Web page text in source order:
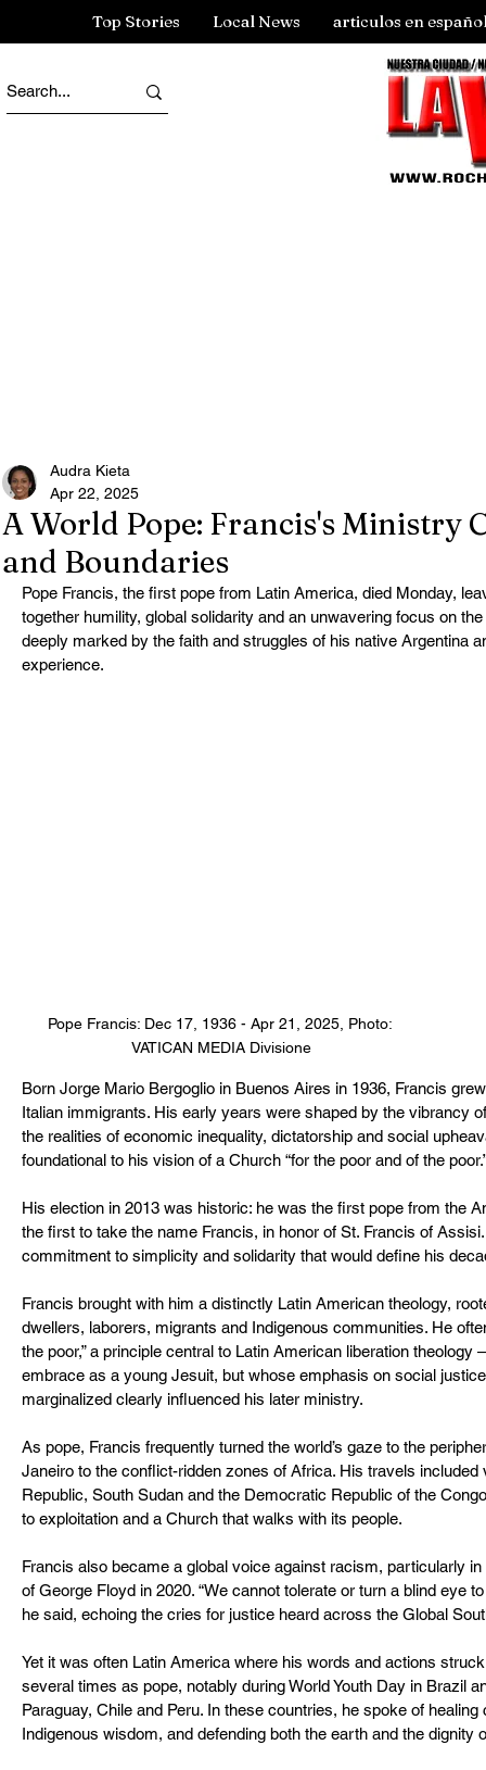
Top Stories Local News articulos en
A World Pope: Francis's Ministry
and Boundaries
Audra Kieta
Apr 22, 2025
Pope Francis, the first pope from Latin America, died Monday,
together humility, global solidarity and an unwavering focus on
deeply marked by the faith and struggles of his native Argentina
experience.
Pope Francis: Dec 17, 1936 - Apr 21, 2025, Photo:
VATICAN MEDIA Divisione
Born Jorge Mario Bergoglio in Buenos Aires in 1936, Francis
Italian immigrants. His early years were shaped by the vibrancy
the realities of economic inequality, dictatorship and social
foundational to his vision of a Church “for the poor and of the
His election in 2013 was historic: he was the first pope from the
the first to take the name Francis, in honor of St. Francis of
commitment to simplicity and solidarity that would define his
Francis brought with him a distinctly Latin American theology,
dwellers, laborers, migrants and Indigenous communities. He
the poor,” a principle central to Latin American liberation
embrace as a young Jesuit, but whose emphasis on social
marginalized clearly influenced his later ministry.
As pope, Francis frequently turned the world’s gaze to the
Janeiro to the conflict-ridden zones of Africa. His travels
Republic, South Sudan and the Democratic Republic of the
to exploitation and a Church that walks with its people.
Francis also became a global voice against racism, particularly
of George Floyd in 2020. “We cannot tolerate or turn a blind eye
he said, echoing the cries for justice heard across the Global
Yet it was often Latin America where his words and actions
several times as pope, notably during World Youth Day in Brazil
Paraguay, Chile and Peru. In these countries, he spoke of
Indigenous wisdom, and defending both the earth and the dignity